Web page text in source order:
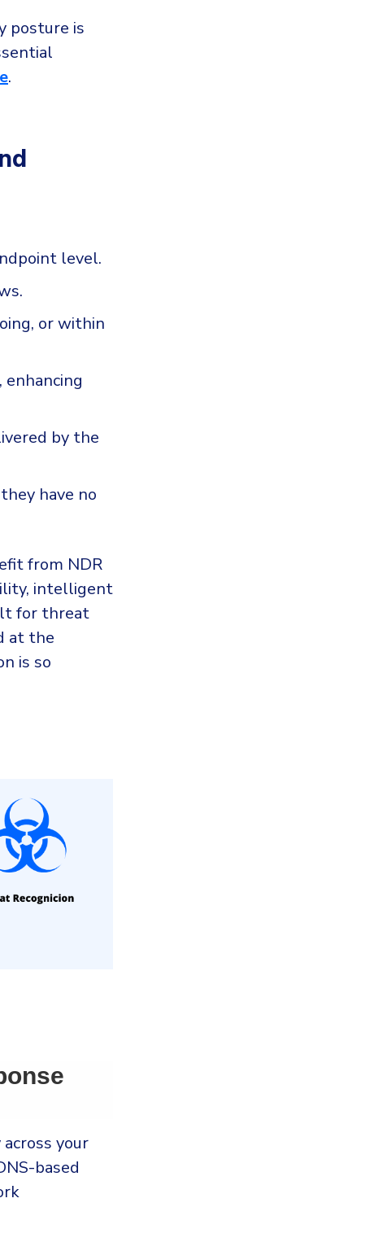
posture is
.
level.
or within
by the
have no
from NDR
intelligent
for threat
at the
is so
your
based